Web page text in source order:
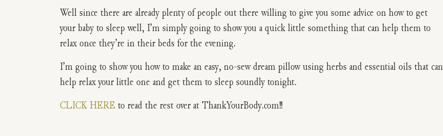
Well since there are already plenty of people out there willing to give you some advice on how to get
your baby to sleep well, I’m simply going to show you a quick little something that can help them to
relax once they’re in their beds for the evening.
I’m going to show you how to make an easy, no-sew dream pillow using herbs and essential oils that can
help relax your little one and get them to sleep soundly tonight.
CLICK HERE to read the rest over at ThankYourBody.com!!